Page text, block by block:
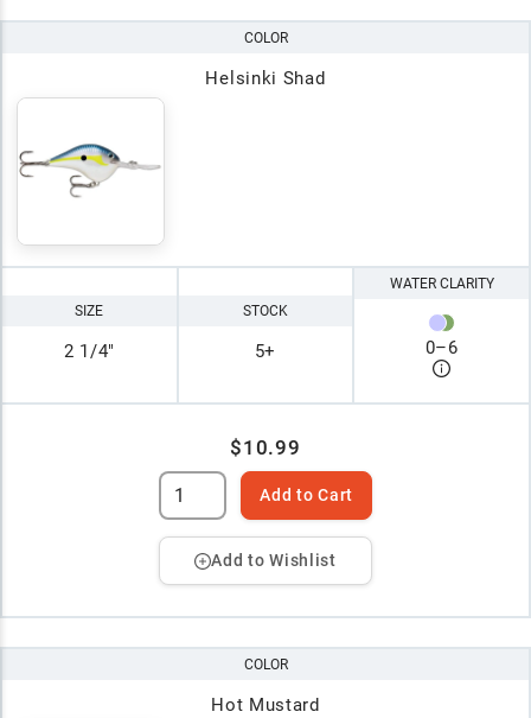
COLOR
Helsinki Shad
SIZE
2 1/4"
STOCK
5+
WATER CLARITY
0–6
$10.99
Add to Cart
Add to Wishlist
COLOR
Hot Mustard